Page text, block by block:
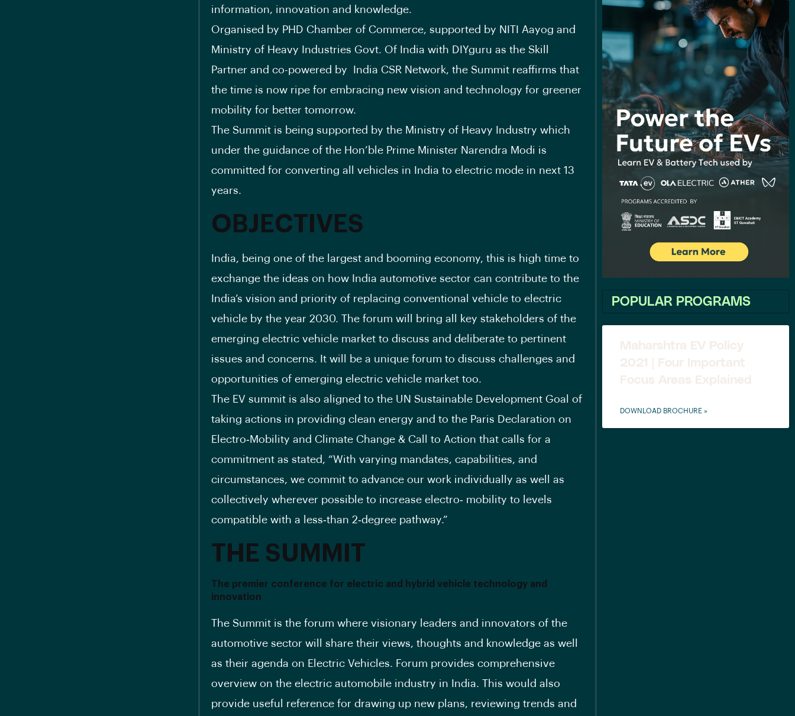
information, innovation and knowledge.
Organised by PHD Chamber of Commerce, supported by NITI Aayog and
Ministry of Heavy Industries Govt. Of India with DIYguru as the Skill
Partner and co-powered by India CSR Network, the Summit reaffirms that
the time is now ripe for embracing new vision and technology for greener
mobility for better tomorrow.
The Summit is being supported by the Ministry of Heavy Industry which
under the guidance of the Hon’ble Prime Minister Narendra Modi is
committed for converting all vehicles in India to electric mode in next 13
years.
OBJECTIVES
India, being one of the largest and booming economy, this is high time to
exchange the ideas on how India automotive sector can contribute to the
India’s vision and priority of replacing conventional vehicle to electric
vehicle by the year 2030. The forum will bring all key stakeholders of the
emerging electric vehicle market to discuss and deliberate to pertinent
issues and concerns. It will be a unique forum to discuss challenges and
opportunities of emerging electric vehicle market too.
The EV summit is also aligned to the UN Sustainable Development Goal of
taking actions in providing clean energy and to the Paris Declaration on
Electro‐Mobility and Climate Change & Call to Action that calls for a
commitment as stated, “With varying mandates, capabilities, and
circumstances, we commit to advance our work individually as well as
collectively wherever possible to increase electro‐ mobility to levels
compatible with a less‐than 2‐degree pathway.”
THE SUMMIT
The premier conference for electric and hybrid vehicle technology and
innovation
The Summit is the forum where visionary leaders and innovators of the
automotive sector will share their views, thoughts and knowledge as well
as their agenda on Electric Vehicles. Forum provides comprehensive
overview on the electric automobile industry in India. This would also
provide useful reference for drawing up new plans, reviewing trends and
POPULAR PROGRAMS
Maharshtra EV Policy
2021 | Four Important
Focus Areas Explained
DOWNLOAD BROCHURE »